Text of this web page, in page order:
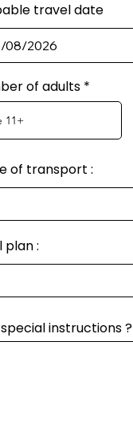
travel date
of adults
of transport :
plan :
instructions ?